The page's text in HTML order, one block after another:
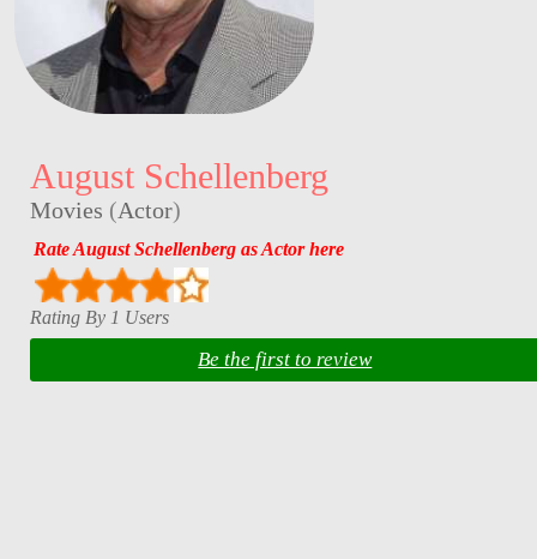
August Schellenberg
Movies (Actor)
Rate August Schellenberg as Actor here
Rating By 1 Users
Be the first to review